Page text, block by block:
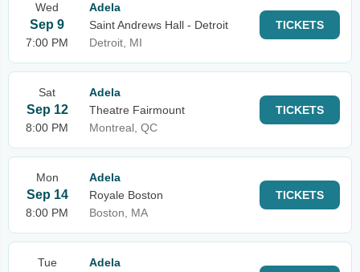
Wed
Sep 9
7:00 PM
Adela
Saint Andrews Hall - Detroit
Detroit, MI
TICKETS
Sat
Sep 12
8:00 PM
Adela
Theatre Fairmount
Montreal, QC
TICKETS
Mon
Sep 14
8:00 PM
Adela
Royale Boston
Boston, MA
TICKETS
Tue
Adela